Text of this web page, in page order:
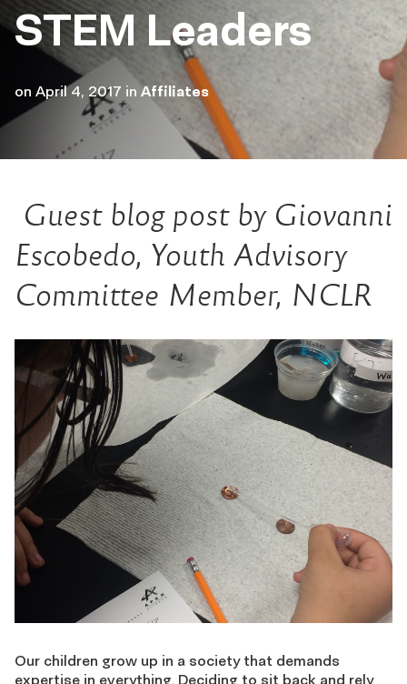
STEM Leaders
on April 4, 2017 in Affiliates
Guest blog post by Giovanni
Escobedo, Youth Advisory
Committee Member, NCLR
Our children grow up in a society that demands
expertise in everything. Deciding to sit back and rely